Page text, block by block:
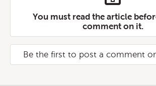
You must read the article
comment on it.
Be the first to post a comment